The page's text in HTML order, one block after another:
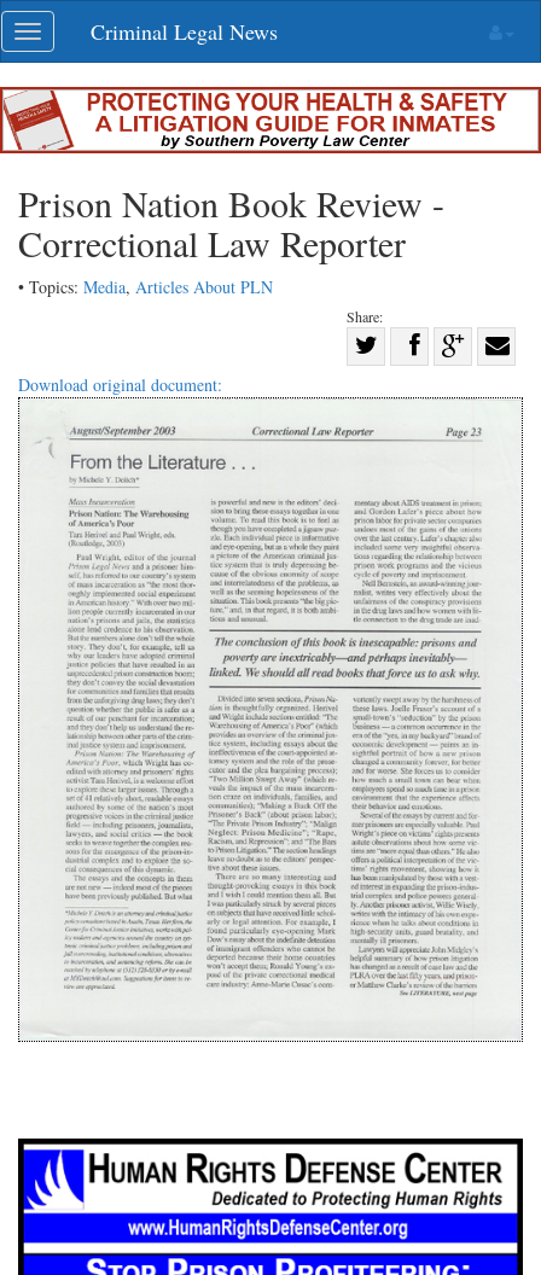
Skip
navigation
Toggle
navigation
Criminal Legal News
Prison Nation Book Review -
Correctional Law Reporter
• Topics: Media, Articles About PLN
Share:
Twitter
Share
Facebook
G+
with
Download original document: